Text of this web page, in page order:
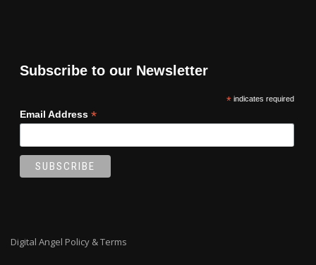
Subscribe to our Newsletter
*indicates required
Email Address *
Digital Angel Policy & Terms